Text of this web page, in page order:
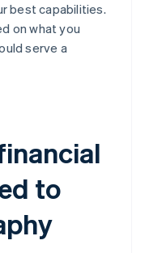
best capabilities.
on what you
serve a
to